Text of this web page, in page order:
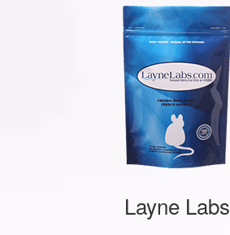
Layne Labs